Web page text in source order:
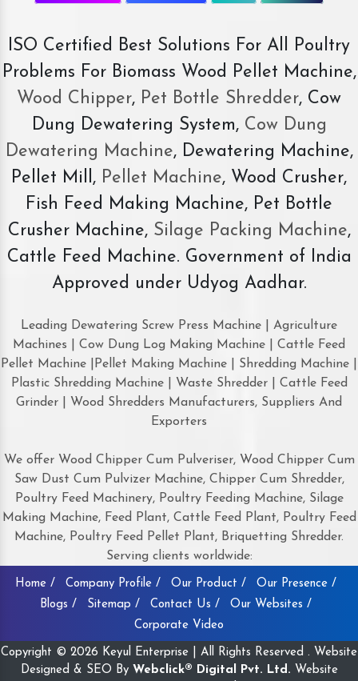
ISO Certified Best Solutions For All Poultry
Problems For Biomass Wood Pellet Machine,
Wood Chipper, Pet Bottle Shredder, Cow
Dung Dewatering System,Cow Dung
Dewatering Machine, Dewatering Machine,
Pellet Mill, Pellet Machine, Wood Crusher,
Fish Feed Making Machine, Pet Bottle
Crusher Machine, Silage Packing Machine,
Cattle Feed Machine. Government of India
Approved under Udyog Aadhar.
Leading Dewatering Screw Press Machine | Agriculture
Machines | Cow Dung Log Making Machine | Cattle Feed
Pellet Machine |Pellet Making Machine | Shredding Machine |
Plastic Shredding Machine | Waste Shredder | Cattle Feed
Grinder | Wood Shredders Manufacturers, Suppliers And
Exporters
We offer Wood Chipper Cum Pulveriser, Wood Chipper Cum
Saw Dust Cum Pulvizer Machine, Chipper Cum Shredder,
Poultry Feed Machinery, Poultry Feeding Machine, Silage
Making Machine, Feed Plant, Cattle Feed Plant, Poultry Feed
Machine, Poultry Feed Pellet Plant, Briquetting Shredder.
Serving clients worldwide:
Home / Company Profile / Our Product /
Our Presence /
Blogs /
Sitemap / Contact Us /
Our Websites /
Corporate Video
Copyright © 2026 Keyul Enterprise | All Rights Reserved . Website
Designed & SEO By Webclick® Digital Pvt. Ltd. Website